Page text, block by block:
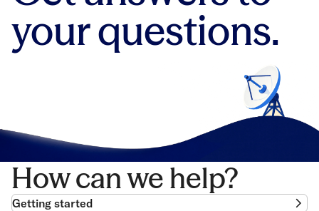
your questions.
How can we help?
Getting started